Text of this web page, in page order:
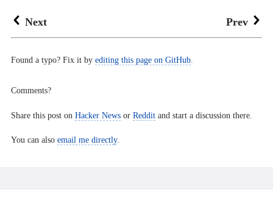
Next Prev
Found a typo? Fix it by editing this page on GitHub
Comments?
Share this post on Hacker News or Reddit and start a discussion there.
You can also email me directly.